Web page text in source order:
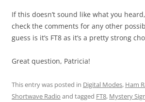
If this doesn’t sound like what you
check the comments for any other
guess is it’s FT8 as it’s a pretty strong
Great question, Patricia!
This entry was posted in Digital Modes, Ham
Shortwave Radio and tagged FT8, Mystery